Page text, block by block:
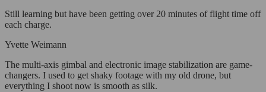
Still learning but have been getting over 20 minutes of flight time off
each charge.
Yvette Weimann
The multi-axis gimbal and electronic image stabilization are game-
changers. I used to get shaky footage with my old drone, but
everything I shoot now is smooth as silk.